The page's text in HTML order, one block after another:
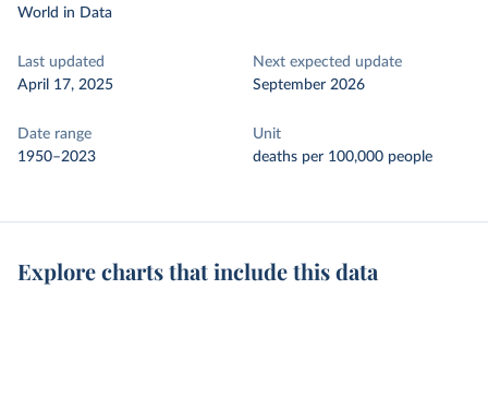
World in Data
Last updated
April 17, 2025
Next expected update
September 2026
Date range
1950–2023
Unit
deaths per 100,000 people
Explore charts that include this data